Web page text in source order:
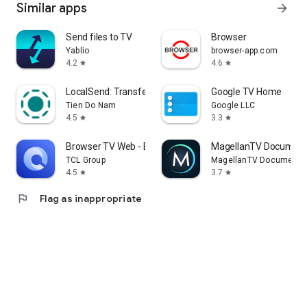
Similar apps arrow_forward
Send files to TV
Yablio
4.2 star
Browser
browser-app.com
4.6 star
LocalSend: Transfer Files
Tien Do Nam
4.5 star
Google TV Home
Google LLC
3.3 star
Browser TV Web - BrowseHere
TCL Group
4.5 star
MagellanTV
MagellanTV
3.7 star
flag Flag as inappropriate